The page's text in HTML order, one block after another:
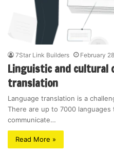
7Star Link Builders February
Linguistic and cultural
translation
Language translation is a
There are up to 7000
communicate…
Read More »